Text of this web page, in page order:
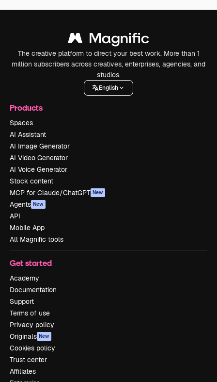
The creative platform to direct your best work. More than 1
million subscribers across creatives, enterprises, agencies, and
studios.
English
Products
Spaces
AI Assistant
AI Image Generator
AI Video Generator
AI Voice Generator
Stock content
MCP for Claude/ChatGPT New
Agents New
API
Mobile App
All Magnific tools
Get started
Academy
Documentation
Support
Terms of use
Privacy policy
Originals New
Cookies policy
Trust center
Affiliates